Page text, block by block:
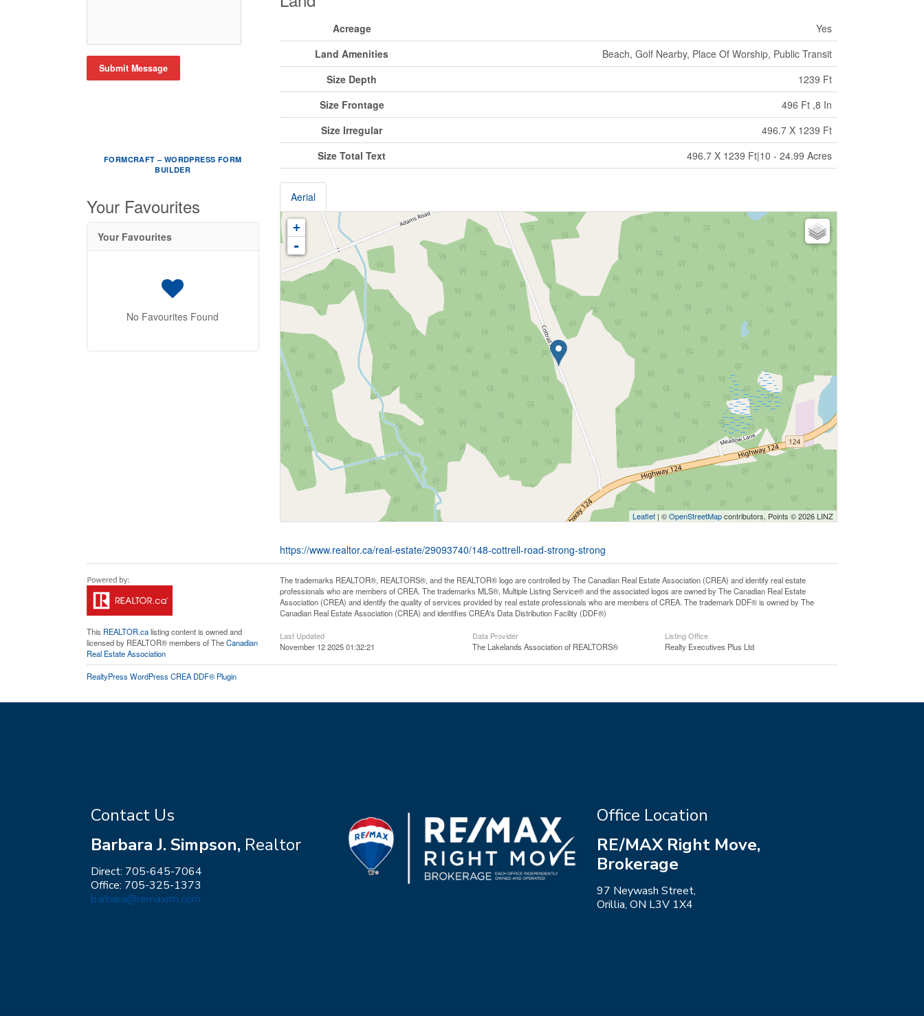
Submit Message
FORMCRAFT – WORDPRESS FORM
BUILDER
Your Favourites
Your Favourites
No Favourites Found
Acreage
Yes
Land Amenities
Beach, Golf Nearby, Place Of Worship, Public Transit
Size Depth
1239 Ft
Size Frontage
496 Ft ,8 In
Size Irregular
496.7 X 1239 Ft
Size Total Text
496.7 X 1239 Ft|10 - 24.99 Acres
Aerial
+
-
Leaflet | ©OpenStreetMapcontributors, Points © 2026 LINZ
https://www.realtor.ca/real-estate/29093740/148-cottrell-road-strong-strong
This REALTOR.calisting content is owned and
licensed by REALTOR® members of TheCanadian
Real Estate Association
The trademarks REALTOR®, REALTORS®, and the REALTOR® logo are controlled by The Canadian Real Estate Association (CREA) and identify real estate
professionals who are members of CREA. The trademarks MLS®, Multiple Listing Service® and the associated logos are owned by The Canadian Real Estate
Association (CREA) and identify the quality of services provided by real estate professionals who are members of CREA. The trademark DDF® is owned by The
Canadian Real Estate Association (CREA) and identifies CREA's Data Distribution Facility (DDF®)
Last Updated
November 12 2025 01:32:21
Data Provider
The Lakelands Association of REALTORS®
Listing Office
Realty Executives Plus Ltd
RealtyPress WordPress CREA DDF® Plugin
Contact Us
Barbara J. Simpson, Realtor
Direct: 705-645-7064
Office: 705-325-1373
barbara@remaxrm.com
Office Location
RE/MAX Right Move,
Brokerage
97 Neywash Street,
Orillia, ON L3V 1X4